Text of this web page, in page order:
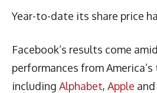
Year-to-date its share price
Facebook’s results come
performances from
including Alphabet, Apple and